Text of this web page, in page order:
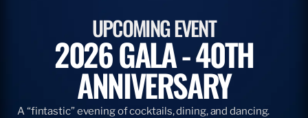
UPCOMING EVENT
2026 GALA - 40TH
ANNIVERSARY
A “fintastic” evening of cocktails, dining, and dancing.